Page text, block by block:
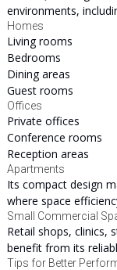
environments,
Homes
Living rooms
Bedrooms
Dining areas
Guest rooms
Offices
Private offices
Conference rooms
Reception areas
Apartments
Its compact design
where space
Small Commercial
Retail shops, clinics,
benefit from its
Tips for Better